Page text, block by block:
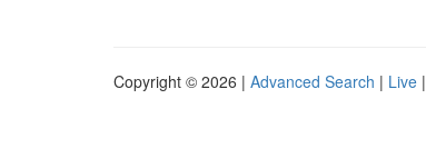
Copyright © 2026 | Advanced Search | Live |